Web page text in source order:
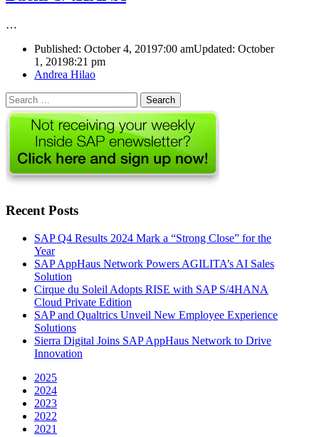
…
Published: October 4, 20197:00 amUpdated: October
1, 20198:21 pm
Author
Andrea Hilao
Search
for:
Recent Posts
SAP Q4 Results 2024 Mark a “Strong Close” for the
Year
SAP AppHaus Network Powers AGILITA’s AI Sales
Solution
Cirque du Soleil Adopts RISE with SAP S/4HANA
Cloud Private Edition
SAP and Qualtrics Unveil New Employee Experience
Solutions
Sierra Digital Joins SAP AppHaus Network to Drive
Innovation
2025
2024
2023
2022
2021